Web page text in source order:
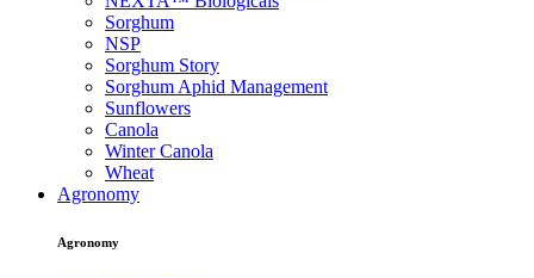
Sorghum
NSP
Sorghum Story
Sorghum Aphid Management
Sunflowers
Canola
Winter Canola
Wheat
Agronomy
Agronomy